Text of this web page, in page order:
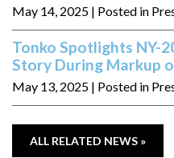
May 14, 2025 | Posted in
Tonko Spotlights NY-
Story During Markup
May 13, 2025 | Posted in
ALL RELATED NEWS »